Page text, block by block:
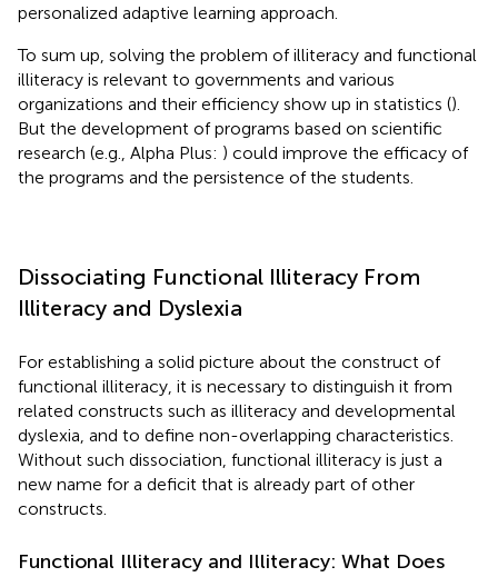
personalized adaptive learning approach.
To sum up, solving the problem of illiteracy and functional
illiteracy is relevant to governments and various
organizations and their efficiency show up in statistics ().
But the development of programs based on scientific
research (e.g., Alpha Plus: ) could improve the efficacy of
the programs and the persistence of the students.
Dissociating Functional Illiteracy From
Illiteracy and Dyslexia
For establishing a solid picture about the construct of
functional illiteracy, it is necessary to distinguish it from
related constructs such as illiteracy and developmental
dyslexia, and to define non-overlapping characteristics.
Without such dissociation, functional illiteracy is just a
new name for a deficit that is already part of other
constructs.
Functional Illiteracy and Illiteracy: What Does